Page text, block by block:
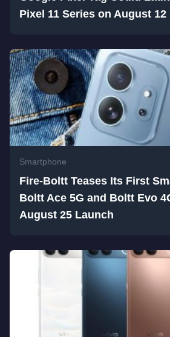
Pixel 11 Series on August 12
Smartphone
Fire-Boltt Teases Its First
Boltt Ace 5G and Boltt Evo
August 25 Launch